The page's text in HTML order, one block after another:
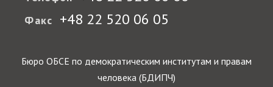
Факс +48 22 520 06 05
Бюро ОБСЕ по демократическим институтам и правам
человека (БДИПЧ)